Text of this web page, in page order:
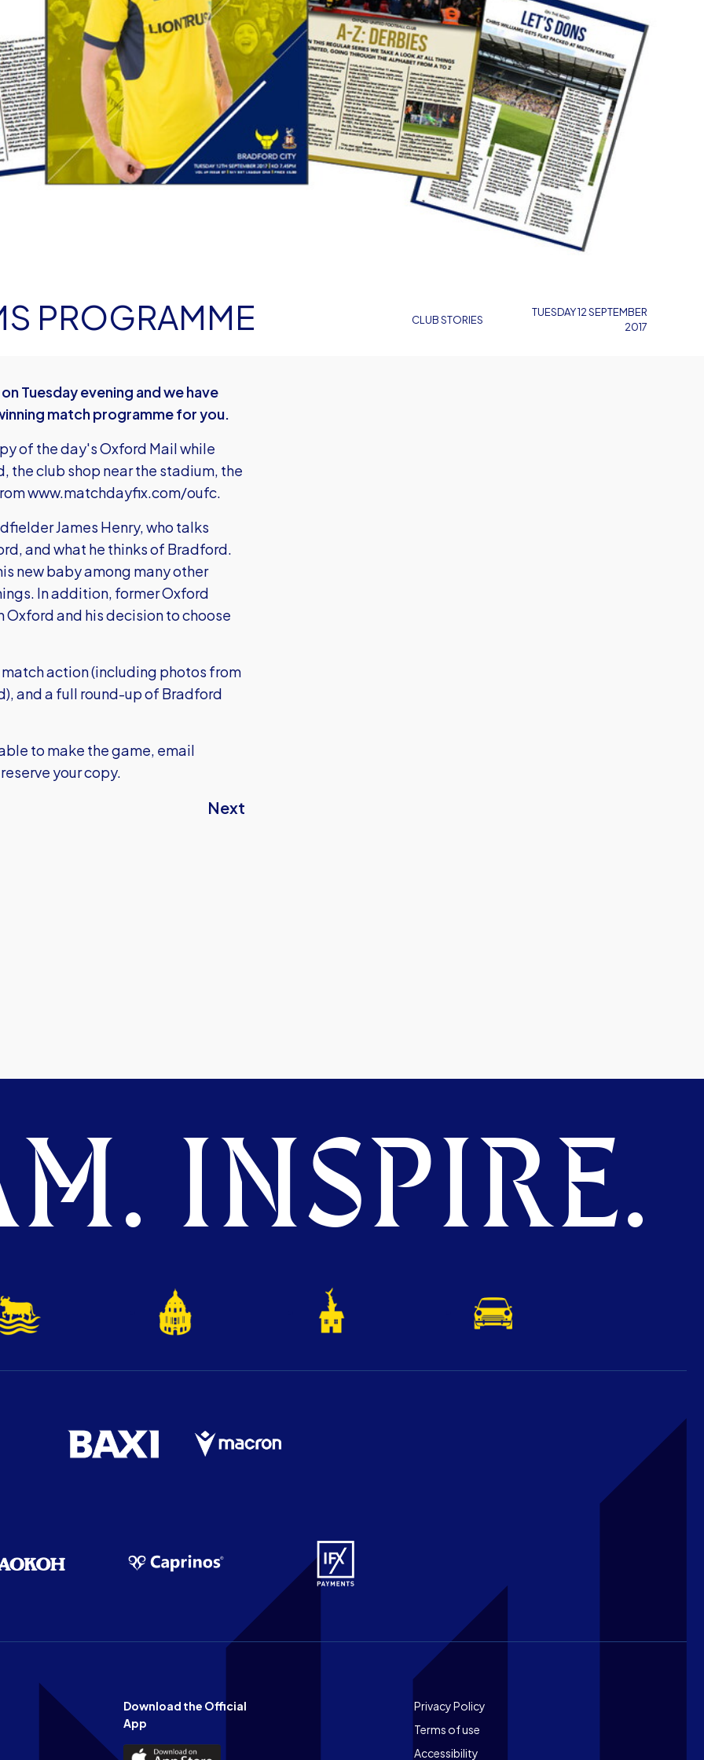
CLUB STORIES
PROGRAMME
TUESDAY 12 SEPTEMBER
2017
Tuesday evening and we have
match programme for you.
of the day's Oxford Mail while
the club shop near the stadium, the
www.matchdayfix.com/oufc.
James Henry, who talks
and what he thinks of Bradford.
new baby among many other
In addition, former Oxford
and his decision to choose
action (including photos from
and a full round-up of Bradford
to make the game, email
your copy.
Next
INSPIRE.
Download the Official
App
Download
Footer
Privacy Policy
Terms of use
Accessibility